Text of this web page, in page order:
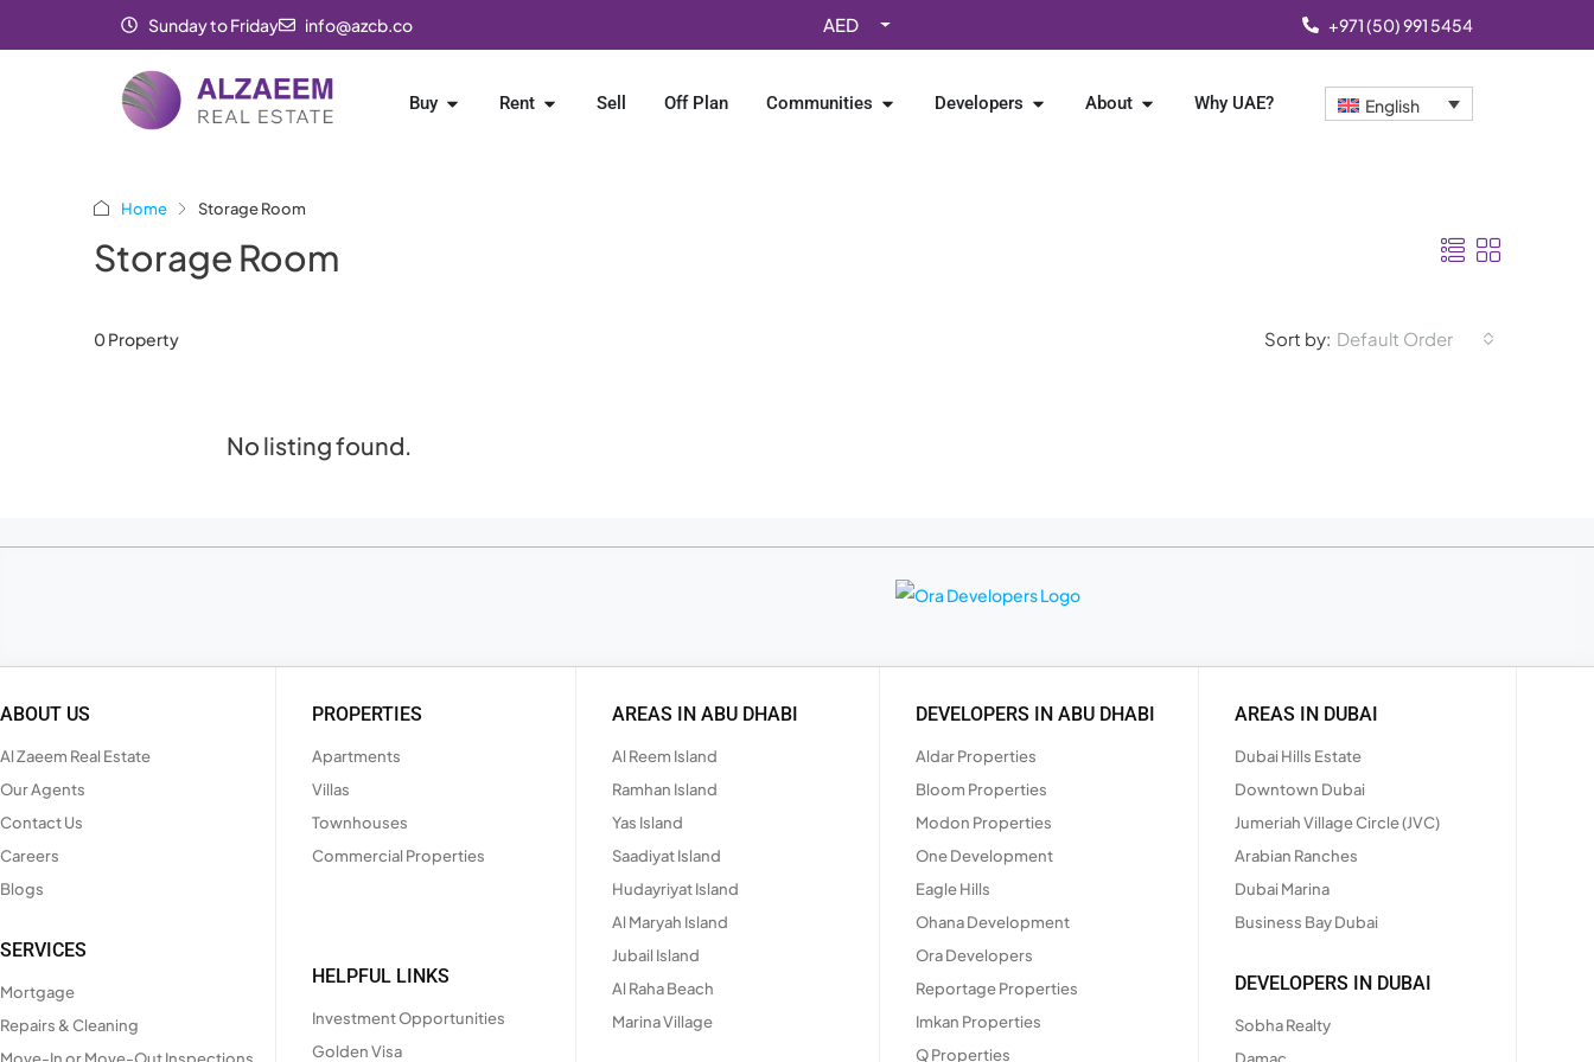
Sunday to Friday info@azcb.co AED +971 (50) 991 5454
Buy Rent Sell Off Plan Communities Developers About Why UAE? English
Home Storage Room
Storage Room
0 Property Sort by: Default Order
No listing found.
ABOUT US
Al Zaeem Real Estate
Our Agents
Contact Us
Careers
Blogs
SERVICES
Mortgage
Repairs & Cleaning
PROPERTIES
Apartments
Villas
Townhouses
Commercial Properties
HELPFUL LINKS
Investment Opportunities
Golden Visa
AREAS IN ABU DHABI
Al Reem Island
Ramhan Island
Yas Island
Saadiyat Island
Hudayriyat Island
Al Maryah Island
Jubail Island
Al Raha Beach
Marina Village
DEVELOPERS IN ABU DHABI
Aldar Properties
Bloom Properties
Modon Properties
One Development
Eagle Hills
Ohana Development
Ora Developers
Reportage Properties
Imkan Properties
Q Properties
AREAS IN DUBAI
Dubai Hills Estate
Downtown Dubai
Jumeriah Village Circle (JVC)
Arabian Ranches
Dubai Marina
Business Bay Dubai
DEVELOPERS IN DUBAI
Sobha Realty